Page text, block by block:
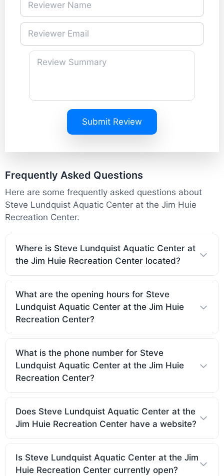
Submit Review
Frequently Asked Questions
Here are some frequently asked questions about
Steve Lundquist Aquatic Center at the Jim Huie
Recreation Center.
Where is Steve Lundquist Aquatic Center at
the Jim Huie Recreation Center located?
What are the opening hours for Steve
Lundquist Aquatic Center at the Jim Huie
Recreation Center?
What is the phone number for Steve
Lundquist Aquatic Center at the Jim Huie
Recreation Center?
Does Steve Lundquist Aquatic Center at the
Jim Huie Recreation Center have a website?
Is Steve Lundquist Aquatic Center at the Jim
Huie Recreation Center currently open?